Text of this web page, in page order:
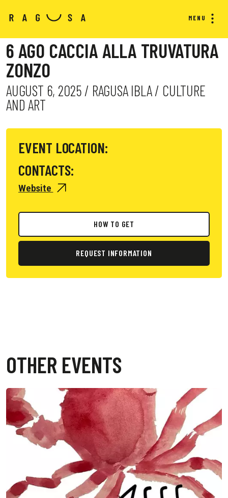
MENU
6 AGO CACCIA ALLA TRUVATURA
ZONZO
AUGUST 6, 2025 / RAGUSA IBLA / CULTURE
AND ART
EVENT LOCATION:
CONTACTS:
Website
HOW TO GET
REQUEST INFORMATION
OTHER EVENTS